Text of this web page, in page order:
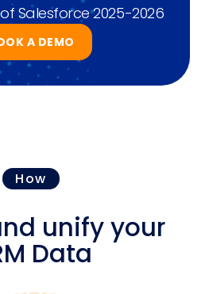
Salesforce 2025-2026
A DEMO
How
unify your
Data